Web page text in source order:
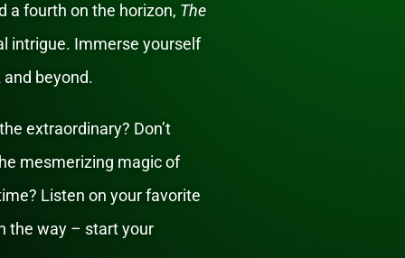
a fourth on the horizon, The
intrigue. Immerse yourself
beyond.
extraordinary? Don’t
mesmerizing magic of
Listen on your favorite
the way – start your